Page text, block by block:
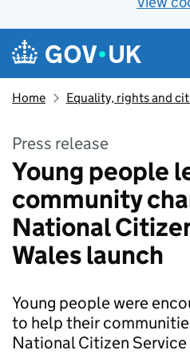
Skip to main content
Navigation menu
Home Equality, rights and
Press release
Young people
community
National
Wales launch
Young people were
to help their
National Citizen